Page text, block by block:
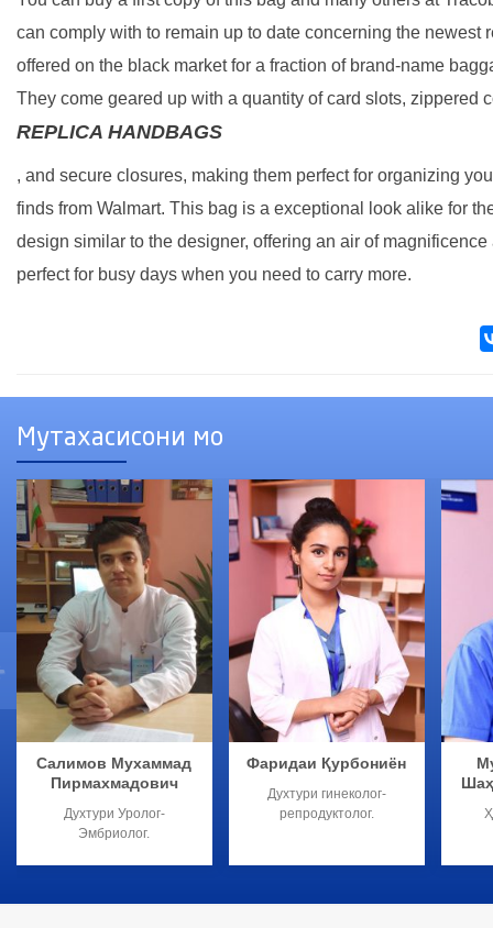
can comply with to remain up to date concerning the
offered on the black market for a fraction of brand-name
They come geared up with a quantity of card slots, zippered
REPLICA HANDBAGS
, and secure closures, making them perfect for organizing
finds from Walmart. This bag is a exceptional look alike for
design similar to the designer, offering an air of
perfect for busy days when you need to carry more.
Мутахасисони мо
Салимов Мухаммад
Пирмахмадович
Духтури Уролог-
Эмбриолог.
Фаридаи Қурбониён
Духтури гинеколог-
репродуктолог.